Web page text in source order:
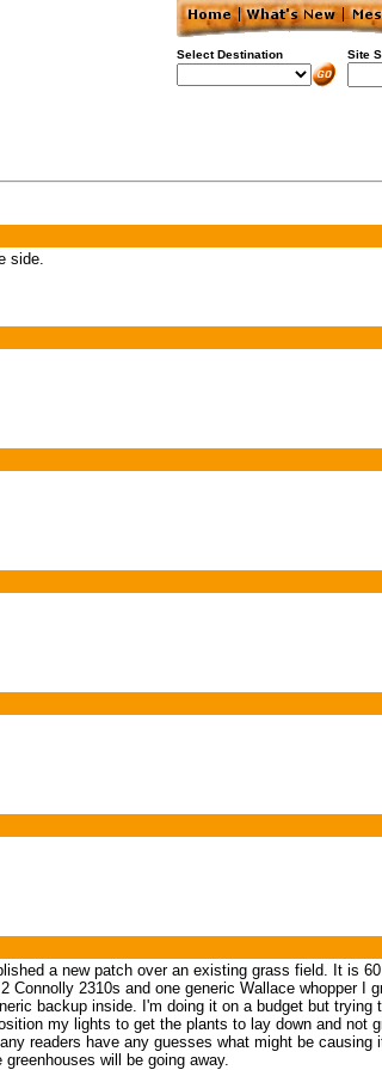
Select Destination Site
side.
a new patch over an existing grass field. It is
2310s and one generic Wallace whopper I
backup inside. I'm doing it on a budget but
my lights to get the plants to lay down and not
readers have any guesses what might be
will be going away.